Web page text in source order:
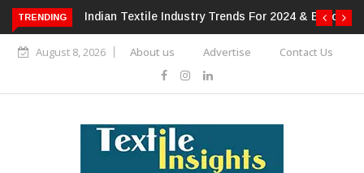
TRENDING
2024 & BeyondAlok Industries Expands Global Footprint In
Home Textiles & Apparel
August 8, 2026 About us Advertise Contact Us